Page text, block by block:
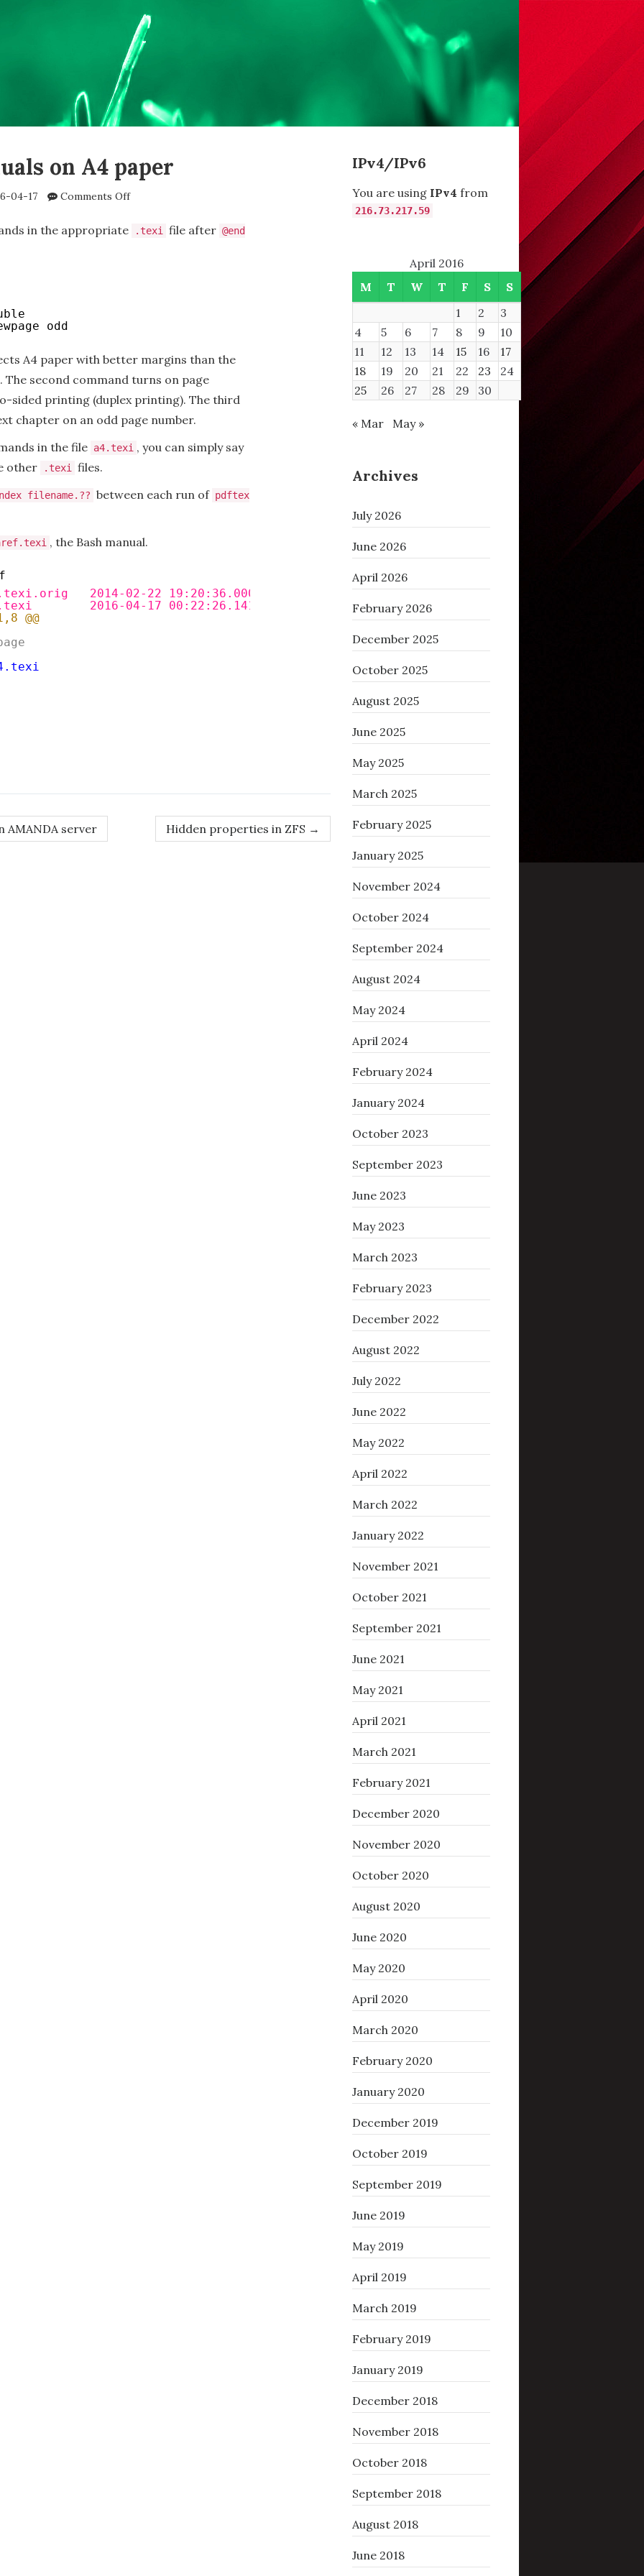
on A4 paper
04-17 Comments Offon
manuals
in the appropriate .texi file after @end
odd
A4 paper with better margins than the
The second command turns on page
sided printing (duplex printing). The third
chapter on an odd page number.
in the file a4.texi , you can simply say
other .texi files.
filename.?? between each run of pdftex
, the Bash manual.
2014-02-22 19:20:36.000000000 +0100
2016-04-17 00:22:26.141434000 +0200
@@
AMANDA server Hidden properties in ZFS →
IPv4/IPv6
You are using IPv4 from
216.73.217.59
April 2016
M
T W T F S
S
1
2
3
4
5 6 7 8 9
10
11
12 13 14 15 16
17
18
19 20 21 22 23
24
25
26 27 28 29 30
« Mar May »
Archives
July 2026
June 2026
April 2026
February 2026
December 2025
October 2025
August 2025
June 2025
May 2025
March 2025
February 2025
January 2025
November 2024
October 2024
September 2024
August 2024
May 2024
April 2024
February 2024
January 2024
October 2023
September 2023
June 2023
May 2023
March 2023
February 2023
December 2022
August 2022
July 2022
June 2022
May 2022
April 2022
March 2022
January 2022
November 2021
October 2021
September 2021
June 2021
May 2021
April 2021
March 2021
February 2021
December 2020
November 2020
October 2020
August 2020
June 2020
May 2020
April 2020
March 2020
February 2020
January 2020
December 2019
October 2019
September 2019
June 2019
May 2019
April 2019
March 2019
February 2019
January 2019
December 2018
November 2018
October 2018
September 2018
August 2018
June 2018